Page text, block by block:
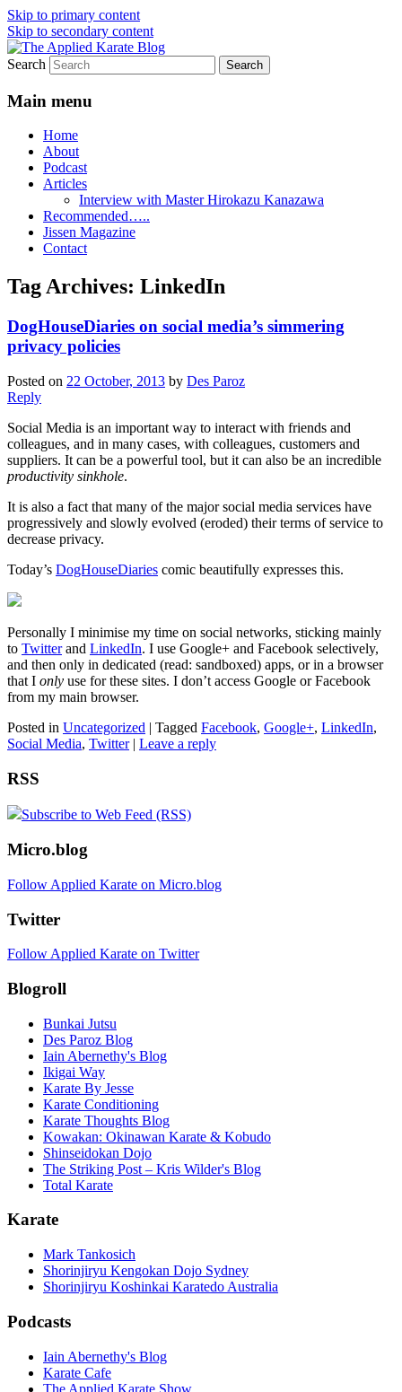
Skip to primary content
Skip to secondary content
The Applied Karate Blog
Exploring the world of classical karate
and related arts
Search
Main menu
Home
About
Podcast
Articles
Interview with Master Hirokazu Kanazawa
Recommended…..
Jissen Magazine
Contact
Tag Archives: LinkedIn
DogHouseDiaries on social media’s simmering
privacy policies
Posted on 22 October, 2013 by Des Paroz
Reply
Social Media is an important way to interact with friends and
colleagues, and in many cases, with colleagues, customers and
suppliers. It can be a powerful tool, but it can also be an incredible
productivity sinkhole.
It is also a fact that many of the major social media services have
progressively and slowly evolved (eroded) their terms of service to
decrease privacy.
Today’s DogHouseDiaries comic beautifully expresses this.
Personally I minimise my time on social networks, sticking mainly
to Twitterand LinkedIn. I use Google+ and Facebook selectively,
and then only in dedicated (read: sandboxed) apps, or in a browser
that I only use for these sites. I don’t access Google or Facebook
from my main browser.
Posted in Uncategorized | Tagged Facebook, Google+, LinkedIn,
Social Media, Twitter | Leave a reply
RSS
Subscribe to Web Feed (RSS)
Micro.blog
Follow Applied Karate on Micro.blog
Twitter
Follow Applied Karate on Twitter
Blogroll
Bunkai Jutsu
Des Paroz Blog
Iain Abernethy's Blog
Ikigai Way
Karate By Jesse
Karate Conditioning
Karate Thoughts Blog
Kowakan: Okinawan Karate & Kobudo
Shinseidokan Dojo
The Striking Post – Kris Wilder's Blog
Total Karate
Karate
Mark Tankosich
Shorinjiryu Kengokan Dojo Sydney
Shorinjiryu Koshinkai Karatedo Australia
Podcasts
Iain Abernethy's Blog
Karate Cafe
The Applied Karate Show